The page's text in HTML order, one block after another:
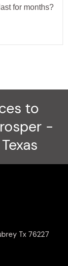
for months?
to
-
Tx 76227